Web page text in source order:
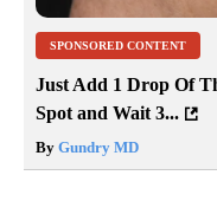
SPONSORED CONTENT
Just Add 1 Drop Of
Spot and Wait 3...
By Gundry MD